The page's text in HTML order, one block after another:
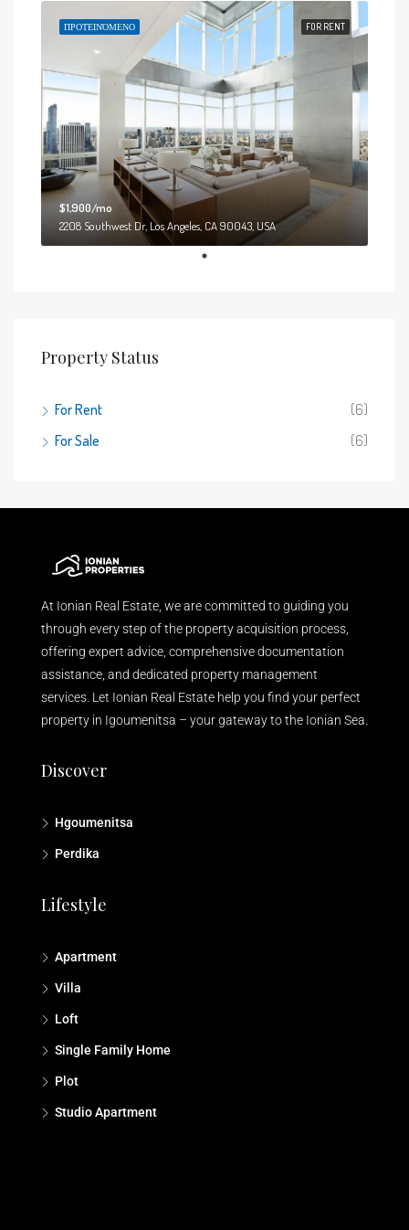
FOR RENT
ΠΡΟΤΕΙΝΌΜΕΝΟ
$1,900/mo
2208 Southwest Dr, Los Angeles, CA 90043, USA
Property Status
For Rent
(6)
For Sale
(6)
At Ionian Real Estate, we are committed to guiding you
through every step of the property acquisition process,
offering expert advice, comprehensive documentation
assistance, and dedicated property management
services. Let Ionian Real Estate help you find your perfect
property in Igoumenitsa – your gateway to the Ionian Sea.
Discover
Hgoumenitsa
Perdika
Lifestyle
Apartment
Villa
Loft
Single Family Home
Plot
Studio Αpartment